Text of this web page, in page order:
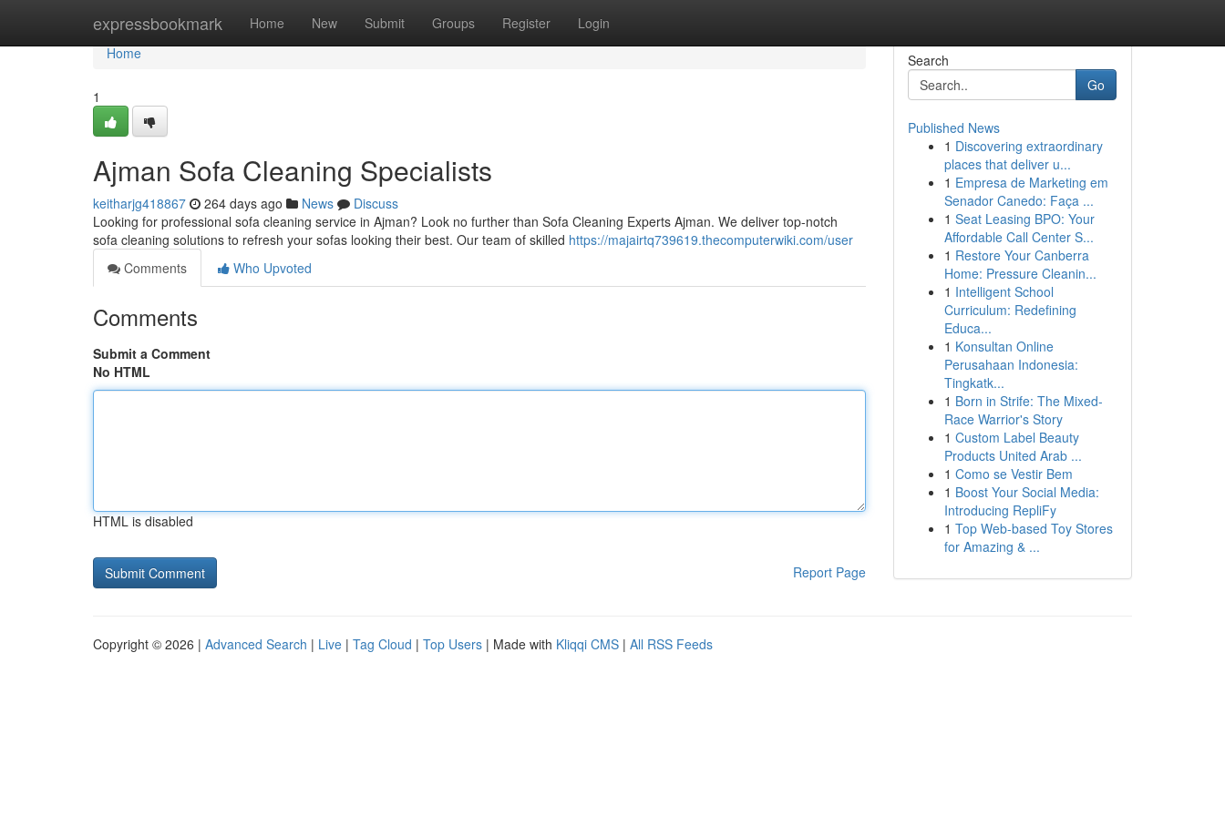
expressbookmark Home New Submit Groups Register Login
Home
Home
1
Ajman Sofa Cleaning Specialists
keitharjg418867 264 days ago News
Discuss
Looking for professional sofa cleaning service in Ajman? Look no further than Sofa Cleaning Experts Ajman. We deliver top-notch
sofa cleaning solutions to refresh your sofas looking their best. Our team of skilled https://majairtq739619.thecomputerwiki.com/user
Comments
Who Upvoted
Comments
Submit a Comment
No HTML
HTML is disabled
Report Page
Search
Go
Published News
1 Discovering extraordinary
places that deliver u...
1 Empresa de Marketing em
Senador Canedo: Faça ...
1 Seat Leasing BPO: Your
Affordable Call Center S...
1 Restore Your Canberra
Home: Pressure Cleanin...
1 Intelligent School
Curriculum: Redefining
Educa...
1 Konsultan Online
Perusahaan Indonesia:
Tingkatk...
1 Born in Strife: The Mixed-
Race Warrior's Story
1 Custom Label Beauty
Products United Arab ...
1 Como se Vestir Bem
1 Boost Your Social Media:
Introducing RepliFy
1 Top Web-based Toy Stores
for Amazing & ...
Copyright © 2026 | Advanced Search | Live | Tag Cloud | Top Users | Made with Kliqqi CMS | All RSS Feeds